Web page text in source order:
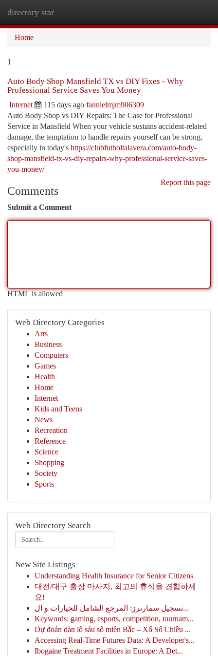
directory star
Home
1
Auto Body Shop Mansfield TX vs DIY Fixes - Why
Professional Service Saves You Money
Internet 115 days ago fannielmjm906309
Auto Body Shop vs DIY Repairs: The Case for Professional
Service in Mansfield When your vehicle sustains accident-related
damage, the temptation to handle repairs yourself can be strong,
especially in today's https://clubfutboltalavera.com/auto-body-
shop-mansfield-tx-vs-diy-repairs-why-professional-service-saves-
you-money/
Report this page
Comments
Submit a Comment
HTML is allowed
Web Directory Categories
Arts
Business
Computers
Games
Health
Home
Internet
Kids and Teens
News
Recreation
Reference
Science
Shopping
Society
Sports
Web Directory Search
New Site Listings
Understanding Health Insurance for Senior Citizens
대전/대구 출장 마사지, 최고의 휴식을 경험하세
요!
تسجيل سمارترز: المرجع الشامل للخيارات و ال...
Keywords: gaming, esports, competition, tournam...
Dự đoán dàn lô sáu số miền Bắc – Xổ Số Chiều ...
Accessing Real-Time Futures Data: A Developer's...
Ibogaine Treatment Facilities in Europe: A Det...